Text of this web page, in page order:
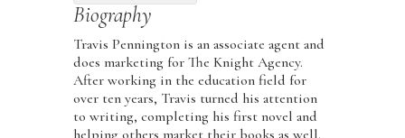
Biography
Travis Pennington is an associate agent and
does marketing for The Knight Agency.
After working in the education field for
over ten years, Travis turned his attention
to writing, completing his first novel and
helping others market their books as well.